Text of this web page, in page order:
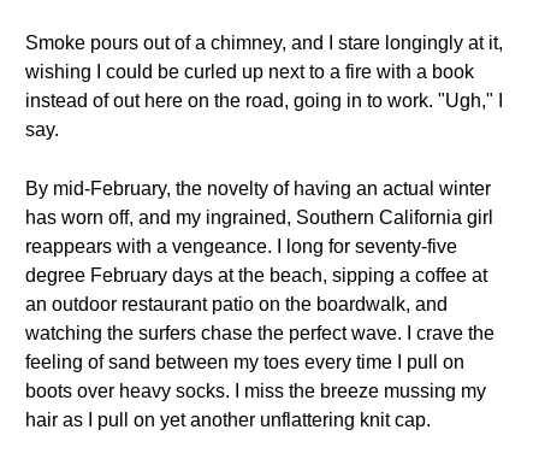
Smoke pours out of a chimney, and I stare longingly at it,
wishing I could be curled up next to a fire with a book
instead of out here on the road, going in to work. "Ugh," I
say.
By mid-February, the novelty of having an actual winter
has worn off, and my ingrained, Southern California girl
reappears with a vengeance. I long for seventy-five
degree February days at the beach, sipping a coffee at
an outdoor restaurant patio on the boardwalk, and
watching the surfers chase the perfect wave. I crave the
feeling of sand between my toes every time I pull on
boots over heavy socks. I miss the breeze mussing my
hair as I pull on yet another unflattering knit cap.